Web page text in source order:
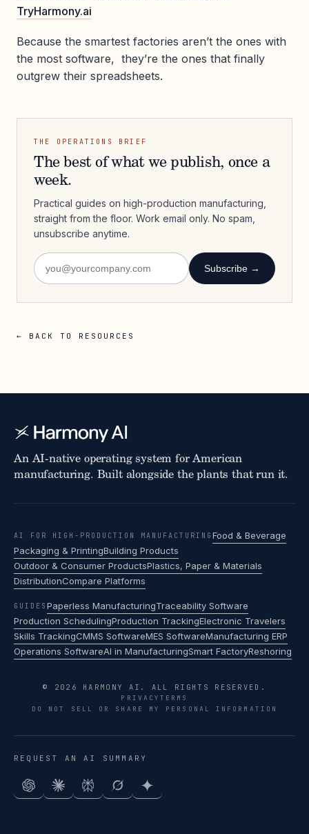
TryHarmony.ai
Because the smartest factories aren’t the ones with
the most software, they’re the ones that finally
outgrew their spreadsheets.
THE OPERATIONS BRIEF
The best of what we publish, once a
week.
Practical guides on high-production manufacturing,
straight from the floor. Work email only. No spam,
unsubscribe anytime.
Subscribe →
← BACK TO RESOURCES
An AI-native operating system for American
manufacturing. Built alongside the plants that run it.
AI FOR HIGH-PRODUCTION MANUFACTURING Food & Beverage
Packaging & PrintingBuilding Products
Outdoor & Consumer ProductsPlastics, Paper & Materials
DistributionCompare Platforms
GUIDES Paperless ManufacturingTraceability Software
Production SchedulingProduction TrackingElectronic Travelers
Skills TrackingCMMS SoftwareMES SoftwareManufacturing ERP
Operations SoftwareAI in ManufacturingSmart FactoryReshoring
© 2026 HARMONY AI. ALL RIGHTS RESERVED.
PRIVACYTERMS
DO NOT SELL OR SHARE MY PERSONAL INFORMATION
REQUEST AN AI SUMMARY